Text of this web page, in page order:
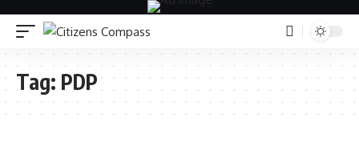
Tag: PDP